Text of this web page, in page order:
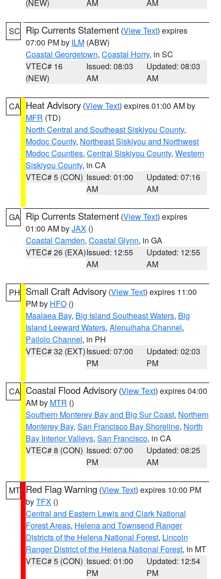
(NEW) AM AM
SC Rip Currents Statement (View Text) expires
07:00 PM by ILM (ABW)
Coastal Georgetown, Coastal Horry, in SC
VTEC# 16
(NEW)
Issued: 08:03
AM
Updated: 08:03
AM
CA Heat Advisory (View Text) expires 01:00 AM by
MFR (TD)
North Central and Southeast Siskiyou County,
Modoc County, Northeast Siskiyou and Northwest
Modoc Counties, Central Siskiyou County, Western
Siskiyou County, in CA
VTEC# 5 (CON) Issued: 01:00
AM
Updated: 07:16
AM
GA Rip Currents Statement (View Text) expires
01:00 AM byJAX ()
Coastal Camden, Coastal Glynn, in GA
VTEC# 26 (EXA)Issued: 12:55
AM
Updated: 12:55
AM
PH Small Craft Advisory (View Text) expires 11:00
PM by HFO ()
Maalaea Bay, Big Island Southeast Waters, Big
Island Leeward Waters, Alenuihaha Channel,
Pailolo Channel, in PH
VTEC# 32 (EXT)Issued: 07:00
PM
Updated: 02:03
PM
CA Coastal Flood Advisory (View Text) expires 04:00
AM by MTR ()
Southern Monterey Bay and Big Sur Coast, Northern
Monterey Bay, San Francisco Bay Shoreline, North
Bay Interior Valleys, San Francisco, in CA
VTEC# 8 (CON) Issued: 07:00
PM
Updated: 08:25
AM
MT Red Flag Warning (View Text) expires 10:00 PM
byTFX ()
Central and Eastern Lewis and Clark National
Forest Areas, Helena and Townsend Ranger
Districts of the Helena National Forest, Lincoln
Ranger District of the Helena National Forest, in MT
VTEC# 5 (CON) Issued: 01:00
PM
Updated: 12:54
PM